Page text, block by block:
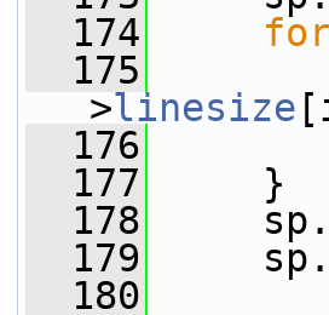
  174
for
  175
>linesize
  176
  177
}
  178
  179
  180